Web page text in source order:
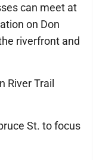
can meet at
on Don
riverfront and
River Trail
St. to focus